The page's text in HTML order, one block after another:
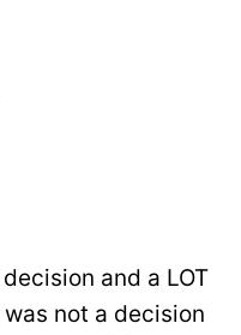
and a LOT
not a decision